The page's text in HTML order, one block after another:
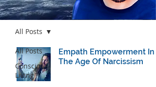
Blog
All Posts
Conscious
Living
All Posts
Empath Empowerment In
The Age Of Narcissism